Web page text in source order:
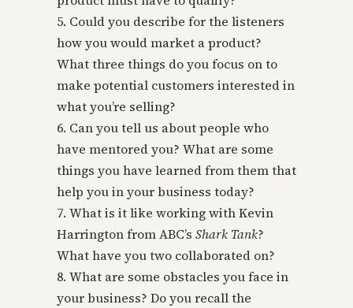
5. Could you describe for the listeners
how you would market a product?
What three things do you focus on to
make potential customers interested in
what you’re selling?
6. Can you tell us about people who
have mentored you? What are some
things you have learned from them that
help you in your business today?
7. What is it like working with Kevin
Harrington from ABC’s Shark Tank?
What have you two collaborated on?
8. What are some obstacles you face in
your business? Do you recall the